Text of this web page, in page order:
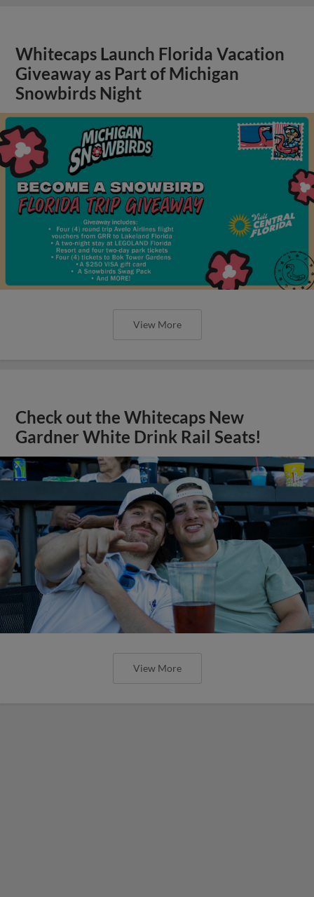
Whitecaps Launch Florida Vacation
Giveaway as Part of Michigan
Snowbirds Night
View More
Check out the Whitecaps New
Gardner White Drink Rail Seats!
View More